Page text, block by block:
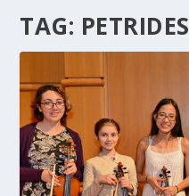
TAG: PETRIDES